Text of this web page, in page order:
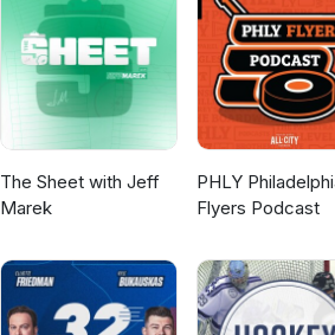
The Sheet with Jeff
Marek
PHLY
Flyers Podcast